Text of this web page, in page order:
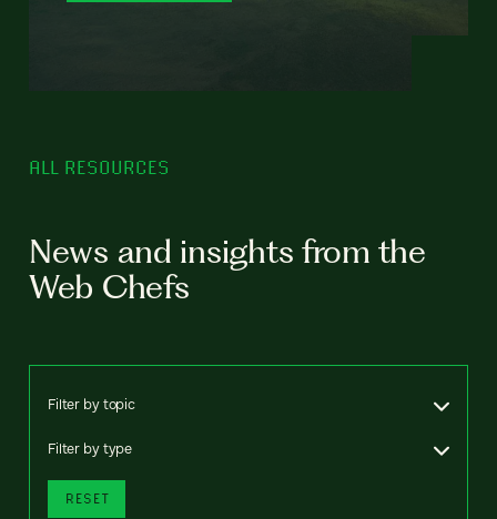
ALL RESOURCES
News and insights from the
Web Chefs
Filter by topic
Filter by type
RESET